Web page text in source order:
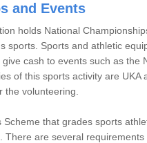
and Events
holds National
sports. Sports and athletic
cash to events such as the
of this sports activity are UKA
the volunteering.
Scheme that grades sports
There are several